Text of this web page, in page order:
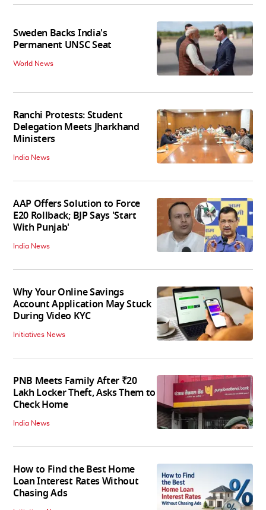
Sweden Backs India's
Permanent UNSC Seat
World News
Ranchi Protests: Student
Delegation Meets Jharkhand
Ministers
India News
AAP Offers Solution to Force
E20 Rollback; BJP Says 'Start
With Punjab'
India News
Why Your Online Savings
Account Application May Stuck
During Video KYC
Initiatives News
PNB Meets Family After ₹20
Lakh Locker Theft, Asks Them to
Check Home
India News
How to Find the Best Home
Loan Interest Rates Without
Chasing Ads